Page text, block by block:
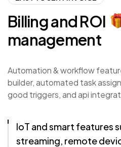
BillingandROI
management
Automation & workflow
builder, automated task
good triggers, and api
IoT and smart features
streaming, remote